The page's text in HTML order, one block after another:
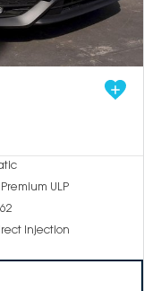
ULP
Injection